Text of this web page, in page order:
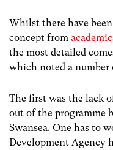
Whilst there have
concept from
the most detailed
which noted a
The first was the lack
out of the programme
Swansea. One has to
Development Agency